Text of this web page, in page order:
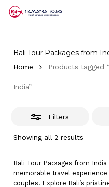
Bali Tour Packages from
Home Products tagged
India”
Filters
Showing all 2 results
Bali Tour Packages from
memorable travel
couples. Explore Bali’s